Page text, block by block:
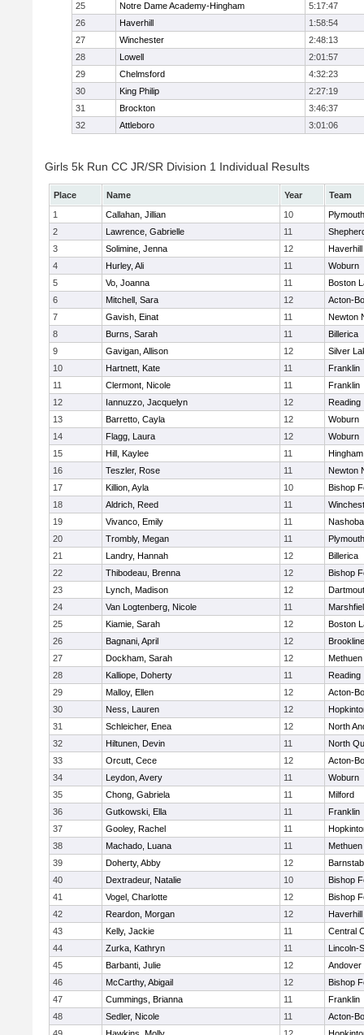
25
Notre Dame Academy-Hingham
5:17:47
26
Haverhill
1:58:54
27
Winchester
2:48:13
28
Lowell
2:01:57
29
Chelmsford
4:32:23
30
King Philip
2:27:19
31
Brockton
3:46:37
32
Attleboro 3:01:06
Girls 5k Run CC JR/SR Division 1 Individual Results
Place Name Year
Team
1
Callahan, Jillian 10
2
Lawrence, Gabrielle 11
3
Solimine, Jenna 12
Haverhill
4
Hurley, Ali 11
Woburn
5
Vo, Joanna 11
Boston
6
Mitchell, Sara 12
Acton-
7
Gavish, Einat 11
Newton
8
Burns, Sarah 11
Billerica
9
Gavigan, Allison 12
Silver
10
Hartnett, Kate 11
Franklin
11
Clermont, Nicole 11
Franklin
12
Iannuzzo, Jacquelyn 12
Reading
13
Barretto, Cayla 12
Woburn
14
Flagg, Laura 12
Woburn
15
Hill, Kaylee 11
Hingham
16
Teszler, Rose 11
Newton
17
Killion, Ayla 10
Bishop
18
Aldrich, Reed 11
19
Vivanco, Emily 11
Nashoba
20
Trombly, Megan 11
21
Landry, Hannah 12
Billerica
22
Thibodeau, Brenna 12
Bishop
23
Lynch, Madison 12
24
Van Logtenberg, Nicole 11
25
Kiamie, Sarah 12
Boston
26
Bagnani, April 12
Brookline
27
Dockham, Sarah 12
Methuen
28
Kalliope, Doherty 11
Reading
29
Malloy, Ellen 12
Acton-
30
Ness, Lauren 12
31
Schleicher, Enea 12
North
32
Hiltunen, Devin 11
North
33
Orcutt, Cece 12
Acton-
34
Leydon, Avery 11
Woburn
35
Chong, Gabriela 11
Milford
36
Gutkowski, Ella 11
Franklin
37
Gooley, Rachel 11
38
Machado, Luana 11
Methuen
39
Doherty, Abby 12
40
Dextradeur, Natalie 10
Bishop
41
Vogel, Charlotte 12
Bishop
42
Reardon, Morgan 12
Haverhill
43
Kelly, Jackie 11
Central
44
Zurka, Kathryn 11
Lincoln-
45
Barbanti, Julie 12
Andover
46
McCarthy, Abigail 12
Bishop
47
Cummings, Brianna 11
Franklin
48
Sedler, Nicole 11
Acton-